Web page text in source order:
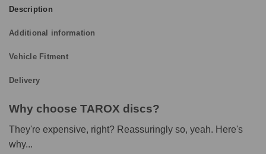
Description
Additional information
Vehicle Fitment
Delivery
Why choose TAROX discs?
They're expensive, right? Reassuringly so, yeah. Here's
why...